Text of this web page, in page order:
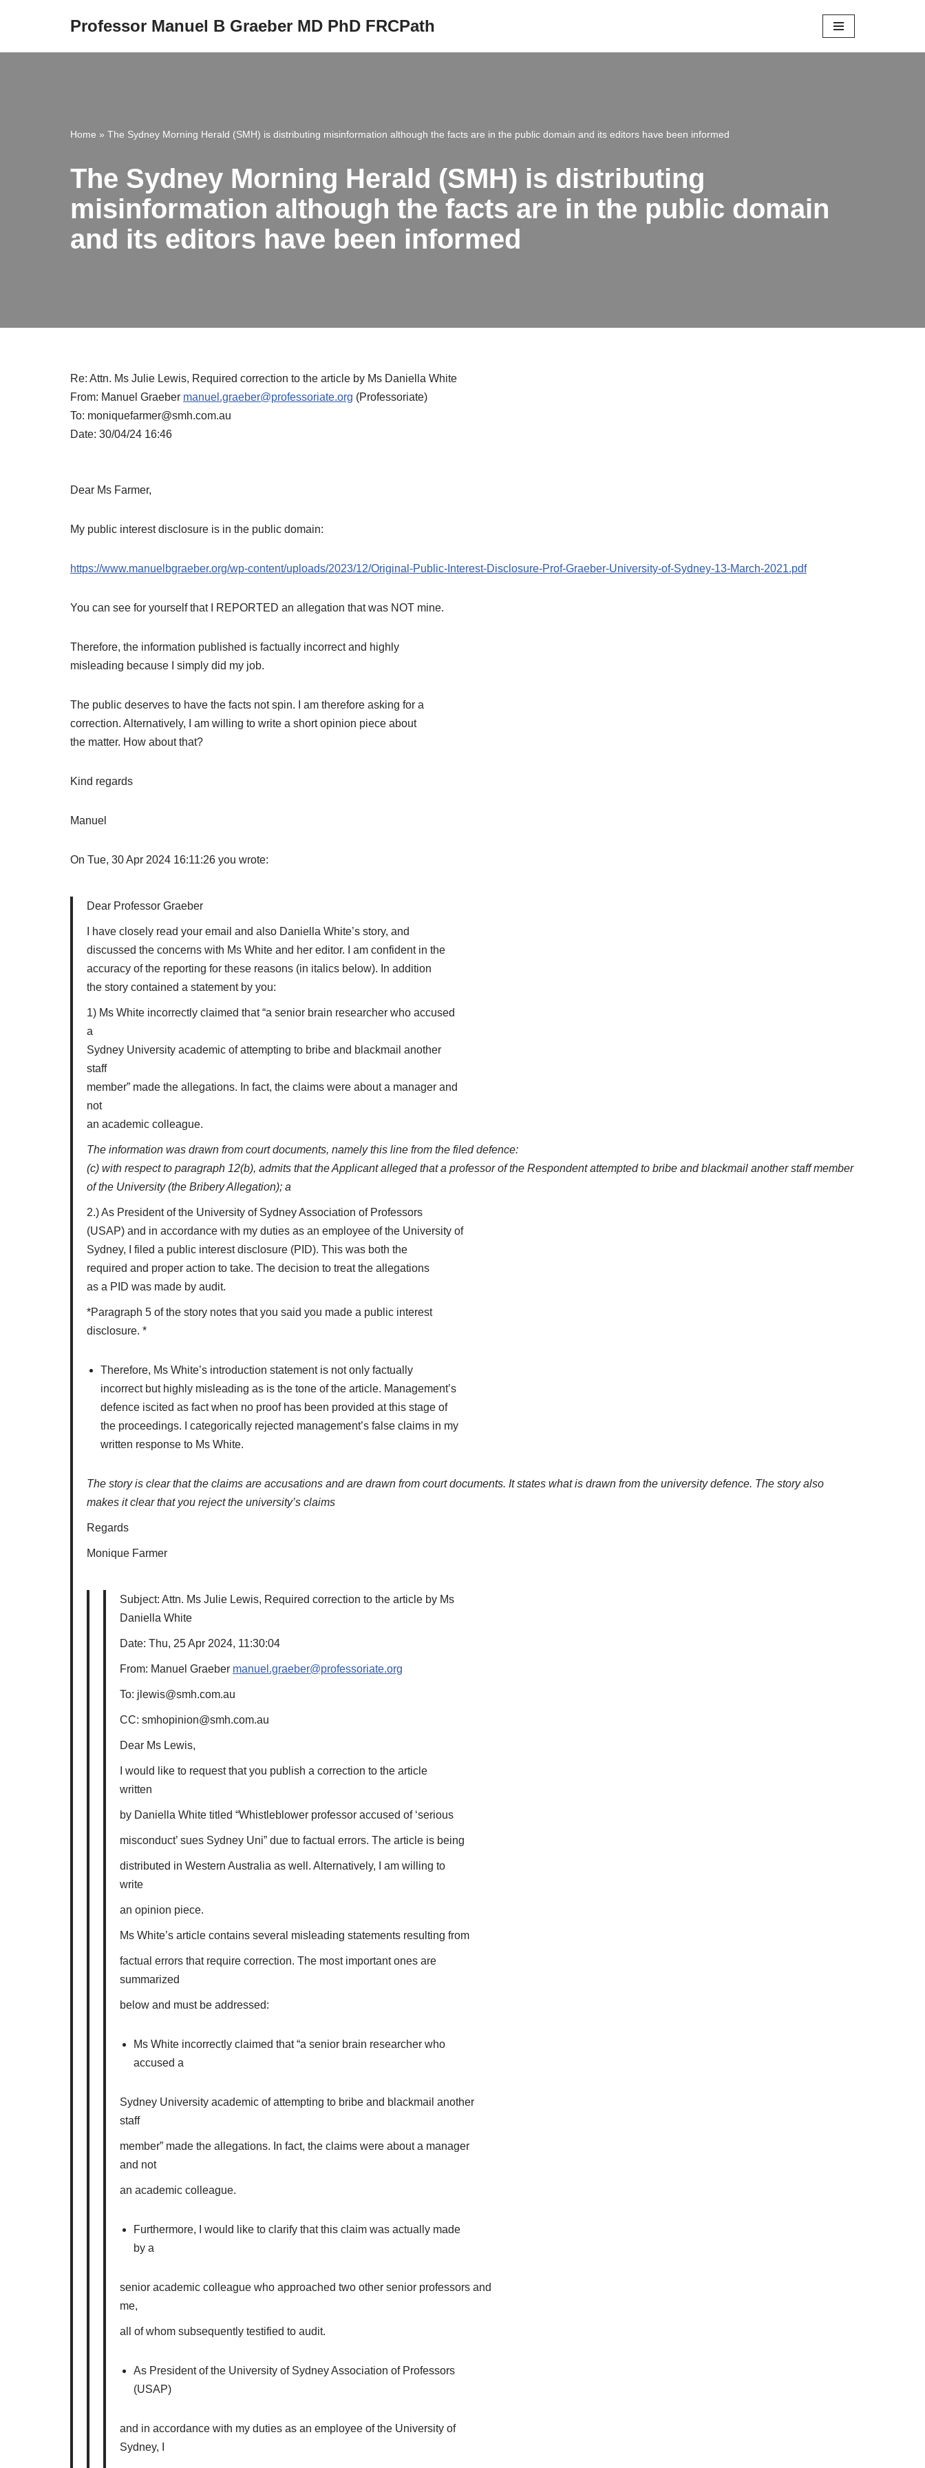
Professor Manuel B Graeber MD PhD FRCPath
Home » The Sydney Morning Herald (SMH) is distributing misinformation although the facts are in the public domain and its editors have been informed
The Sydney Morning Herald (SMH) is distributing
misinformation although the facts are in the public domain
and its editors have been informed
Re: Attn. Ms Julie Lewis, Required correction to the article by Ms Daniella White
From: Manuel Graeber manuel.graeber@professoriate.org (Professoriate)
To: moniquefarmer@smh.com.au
Date: 30/04/24 16:46
Dear Ms Farmer,
My public interest disclosure is in the public domain:
https://www.manuelbgraeber.org/wp-content/uploads/2023/12/Original-Public-Interest-Disclosure-Prof-Graeber-University-of-Sydney-13-March-2021.pdf
You can see for yourself that I REPORTED an allegation that was NOT mine.
Therefore, the information published is factually incorrect and highly
misleading because I simply did my job.
The public deserves to have the facts not spin. I am therefore asking for a
correction. Alternatively, I am willing to write a short opinion piece about
the matter. How about that?
Kind regards
Manuel
On Tue, 30 Apr 2024 16:11:26 you wrote:
Dear Professor Graeber
I have closely read your email and also Daniella White’s story, and
discussed the concerns with Ms White and her editor. I am confident in the
accuracy of the reporting for these reasons (in italics below). In addition
the story contained a statement by you:
1) Ms White incorrectly claimed that “a senior brain researcher who accused
a
Sydney University academic of attempting to bribe and blackmail another
staff
member” made the allegations. In fact, the claims were about a manager and
not
an academic colleague.
The information was drawn from court documents, namely this line from the filed defence:
(c) with respect to paragraph 12(b), admits that the Applicant alleged that a professor of the Respondent attempted to bribe and blackmail another staff member
of the University (the Bribery Allegation); a
2.) As President of the University of Sydney Association of Professors
(USAP) and in accordance with my duties as an employee of the University of
Sydney, I filed a public interest disclosure (PID). This was both the
required and proper action to take. The decision to treat the allegations
as a PID was made by audit.
*Paragraph 5 of the story notes that you said you made a public interest
disclosure. *
Therefore, Ms White’s introduction statement is not only factually
incorrect but highly misleading as is the tone of the article. Management’s
defence iscited as fact when no proof has been provided at this stage of
the proceedings. I categorically rejected management’s false claims in my
written response to Ms White.
The story is clear that the claims are accusations and are drawn from court documents. It states what is drawn from the university defence. The story also
makes it clear that you reject the university’s claims
Regards
Monique Farmer
Subject: Attn. Ms Julie Lewis, Required correction to the article by Ms
Daniella White
Date: Thu, 25 Apr 2024, 11:30:04
From: Manuel Graeber manuel.graeber@professoriate.org
To: jlewis@smh.com.au
CC: smhopinion@smh.com.au
Dear Ms Lewis,
I would like to request that you publish a correction to the article
written
by Daniella White titled “Whistleblower professor accused of ‘serious
misconduct’ sues Sydney Uni” due to factual errors. The article is being
distributed in Western Australia as well. Alternatively, I am willing to
write
an opinion piece.
Ms White’s article contains several misleading statements resulting from
factual errors that require correction. The most important ones are
summarized
below and must be addressed:
Ms White incorrectly claimed that “a senior brain researcher who
accused a
Sydney University academic of attempting to bribe and blackmail another
staff
member” made the allegations. In fact, the claims were about a manager
and not
an academic colleague.
Furthermore, I would like to clarify that this claim was actually made
by a
senior academic colleague who approached two other senior professors and
me,
all of whom subsequently testified to audit.
As President of the University of Sydney Association of Professors
(USAP)
and in accordance with my duties as an employee of the University of
Sydney, I